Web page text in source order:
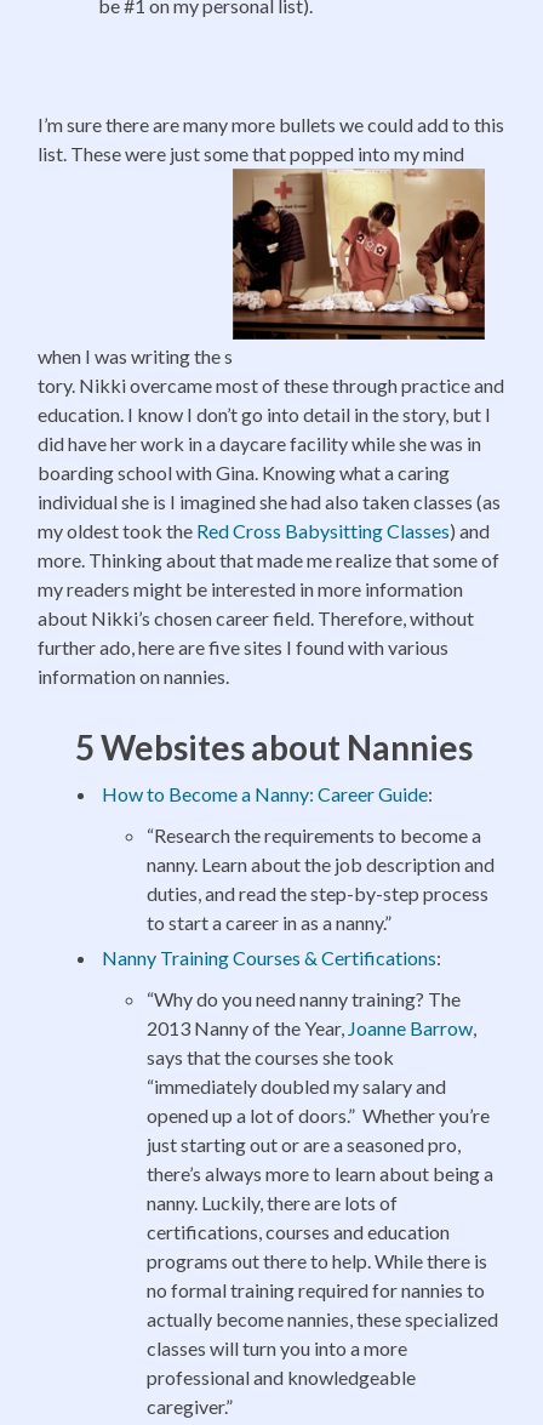
be #1 on my personal list).
I’m sure there are many more bullets we could add to this
list. These were just some that popped into my mind
when I was writing the s
tory. Nikki overcame most of these through practice and
education. I know I don’t go into detail in the story, but I
did have her work in a daycare facility while she was in
boarding school with Gina. Knowing what a caring
individual she is I imagined she had also taken classes (as
my oldest took the Red Cross Babysitting Classes) and
more. Thinking about that made me realize that some of
my readers might be interested in more information
about Nikki’s chosen career field. Therefore, without
further ado, here are five sites I found with various
information on nannies.
5 Websites about Nannies
How to Become a Nanny: Career Guide:
“Research the requirements to become a
nanny. Learn about the job description and
duties, and read the step-by-step process
to start a career in as a nanny.”
Nanny Training Courses & Certifications:
“Why do you need nanny training? The
2013 Nanny of the Year, Joanne Barrow
says that the courses she took
“immediately doubled my salary and
opened up a lot of doors.” Whether you’re
just starting out or are a seasoned pro,
there’s always more to learn about being a
nanny. Luckily, there are lots of
certifications, courses and education
programs out there to help. While there is
no formal training required for nannies to
actually become nannies, these specialized
classes will turn you into a more
professional and knowledgeable
caregiver.”